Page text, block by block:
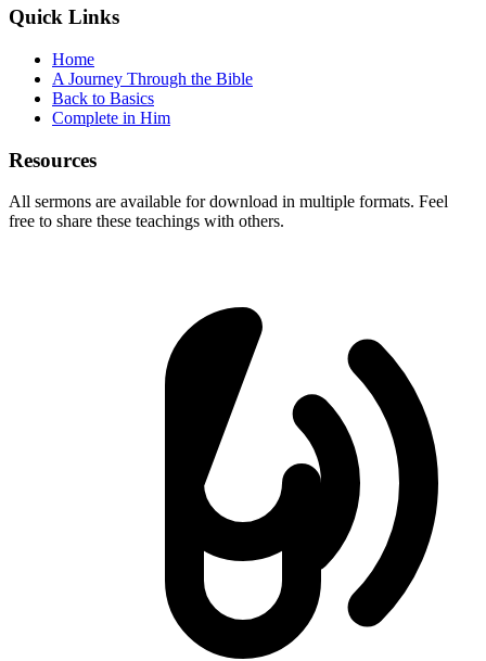
Quick Links
Home
A Journey Through the Bible
Back to Basics
Complete in Him
Resources
All sermons are available for download in multiple formats. Feel
free to share these teachings with others.